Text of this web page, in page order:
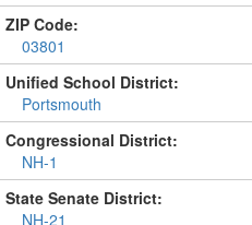
ZIP Code:
03801
Unified School District:
Portsmouth
Congressional District:
NH-1
State Senate District:
NH-21